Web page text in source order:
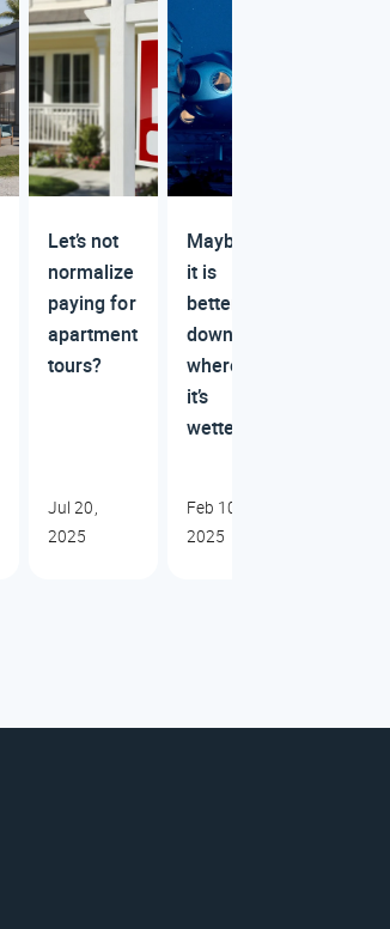
Let’s not
normalize
paying for
apartment
tours?
Jul 20,
2025
Maybe
it is
better
down
where
it’s
wetter
Feb 10,
2025